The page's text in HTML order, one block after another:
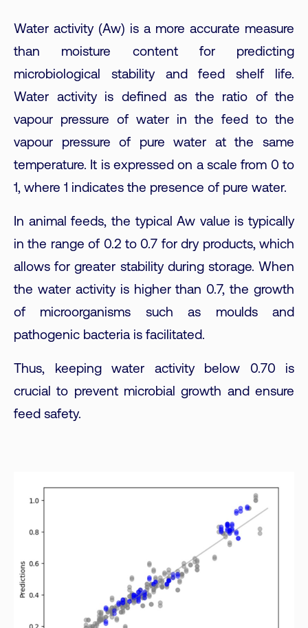
Water activity (Aw) is a more accurate measure
than moisture content for predicting
microbiological stability and feed shelf life.
Water activity is defined as the ratio of the
vapour pressure of water in the feed to the
vapour pressure of pure water at the same
temperature. It is expressed on a scale from 0 to
1, where 1 indicates the presence of pure water.
In animal feeds, the typical Aw value is typically
in the range of 0.2 to 0.7 for dry products, which
allows for greater stability during storage. When
the water activity is higher than 0.7, the growth
of microorganisms such as moulds and
pathogenic bacteria is facilitated.
Thus, keeping water activity below 0.70 is
crucial to prevent microbial growth and ensure
feed safety.